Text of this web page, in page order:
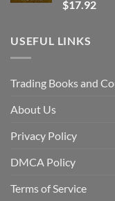
Rated5.00
out of 5
$17.92
USEFUL LINKS
Trading Books and
About Us
Privacy Policy
DMCA Policy
Terms of Service